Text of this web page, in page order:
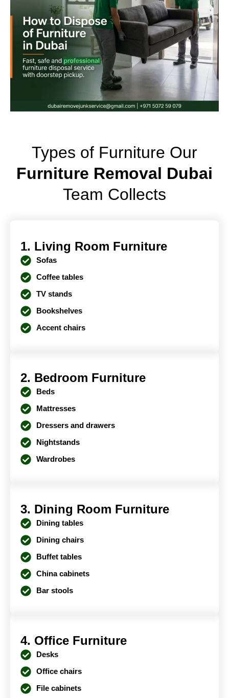
Types of Furniture Our
Furniture Removal Dubai
Team Collects
1. Living Room Furniture
Sofas
Coffee tables
TV stands
Bookshelves
Accent chairs
2. Bedroom Furniture
Beds
Mattresses
Dressers and drawers
Nightstands
Wardrobes
3. Dining Room Furniture
Dining tables
Dining chairs
Buffet tables
China cabinets
Bar stools
4. Office Furniture
Desks
Office chairs
File cabinets